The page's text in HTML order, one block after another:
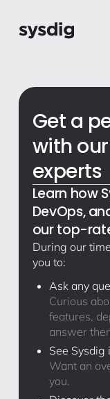
Get a
with
experts
Learn how
DevOps,
our top-
During our
you to:
Ask any
Curious
features,
answer
See Sysdig
Want an
you.